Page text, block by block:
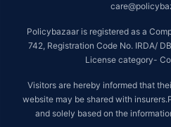
Policybazaar is registered as a
742, Registration Code No. IRDA/
License category-
Visitors are hereby informed that
website may be shared with
and solely based on the